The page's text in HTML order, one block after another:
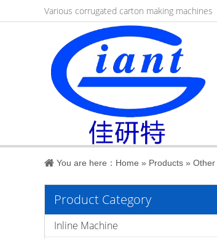
Various corrugated carton making machines
You are here： Home » Products » Other
Product Category
Inline Machine